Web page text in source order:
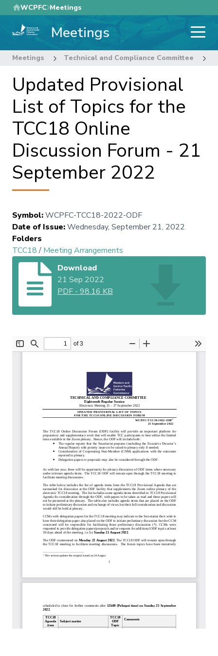
Skip
to
main
WCPFC Meetings
Meetings
Meetings Technical and Compliance Committee
Updated Provisional
List of Topics for the
TCC18 Online
Discussion Forum - 21
September 2022
Symbol:WCPFC-TCC18-2022-ODF
Date of Issue:Wednesday, September 21, 2022
Folders
TCC18/ Meeting Arrangements
Download
21 Sep 2022
PDF -98.16 KB